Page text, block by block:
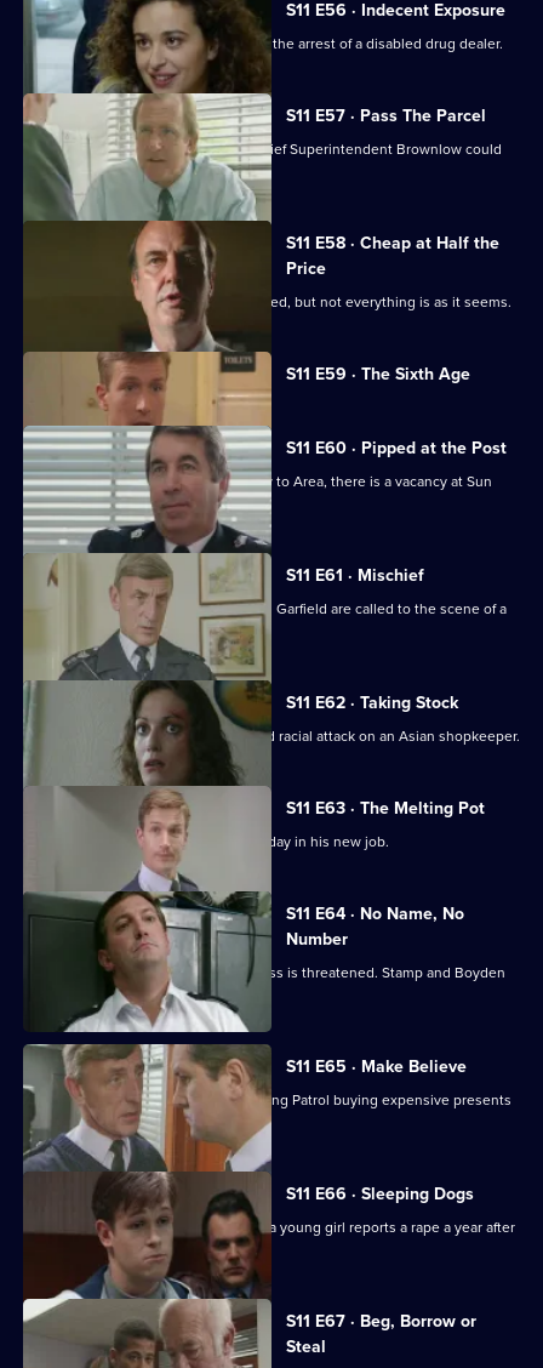
S11 E56 · Indecent Exposure
DS Pearce and WDC Croft fall out over the arrest of a disabled drug dealer.
S11 E57 · Pass The Parcel
Rumours swirl around Sun Hill that Chief Superintendent Brownlow could
be pensioned off.
S11 E58 · Cheap at Half the
Price
A woman appears to have been mugged, but not everything is as it seems.
S11 E59 · The Sixth Age
Currently
episode,
Series
11
Episode
59,
S11 E60 · Pipped at the Post
With the transfer of Ch Supt Brownlow to Area, there is a vacancy at Sun
Hill.
S11 E61 · Mischief
More drama from Sun Hill as Cryer and Garfield are called to the scene of a
S11 E62 · Taking Stock
WDS Morgan investigates a suspected racial attack on an Asian shopkeeper.
S11 E63 · The Melting Pot
Acting Supt Conway has a hectic first day in his new job.
S11 E64 · No Name, No
Number
Meadows blames a leak when a witness is threatened. Stamp and Boyden
come under suspicion.
S11 E65 · Make Believe
Sgt Cryer investigates a School Crossing Patrol buying expensive presents
for children.
S11 E66 · Sleeping Dogs
Johnson and Pearce investigate after a young girl reports a rape a year after
in happened.
S11 E67 · Beg, Borrow or
Steal